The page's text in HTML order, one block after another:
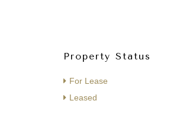
Property Status
For Lease
Leased